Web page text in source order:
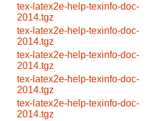
tex-latex2e-help-texinfo-doc-
2014.tgz
tex-latex2e-help-texinfo-doc-
2014.tgz
tex-latex2e-help-texinfo-doc-
2014.tgz
tex-latex2e-help-texinfo-doc-
2014.tgz
tex-latex2e-help-texinfo-doc-
2014.tgz